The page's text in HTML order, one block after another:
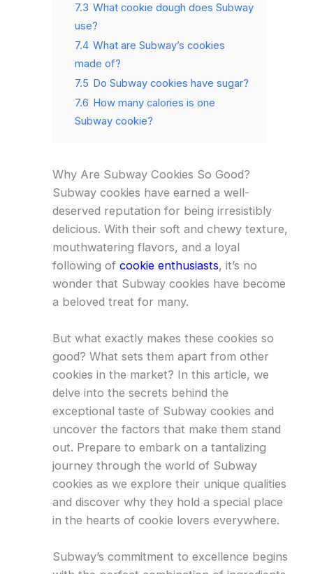
7.3 What cookie dough does Subway
use?
7.4 What are Subway’s cookies
made of?
7.5 Do Subway cookies have sugar?
7.6 How many calories is one
Subway cookie?
Why Are Subway Cookies So Good?
Subway cookies have earned a well-
deserved reputation for being irresistibly
delicious. With their soft and chewy texture,
mouthwatering flavors, and a loyal
following of cookie enthusiasts, it’s no
wonder that Subway cookies have become
a beloved treat for many.
But what exactly makes these cookies so
good? What sets them apart from other
cookies in the market? In this article, we
delve into the secrets behind the
exceptional taste of Subway cookies and
uncover the factors that make them stand
out. Prepare to embark on a tantalizing
journey through the world of Subway
cookies as we explore their unique qualities
and discover why they hold a special place
in the hearts of cookie lovers everywhere.
Subway’s commitment to excellence begins